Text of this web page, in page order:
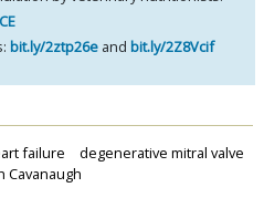
bit.ly/2ztp26e and bit.ly/2Z8Vcif
failure
degenerative mitral valve
Cavanaugh